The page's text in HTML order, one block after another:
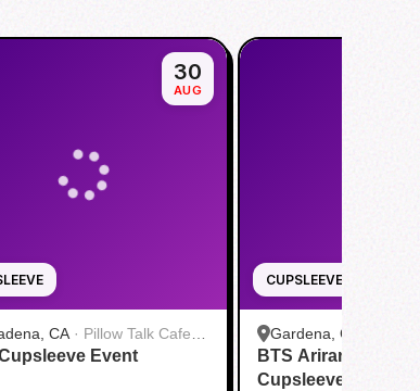
30
AUG
CA· Pillow Talk Cafe
Event
CUPSLEEVE
Gardena, CA
BTS Arirang World
Cupsleeve Event